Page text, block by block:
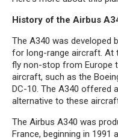
History of the Airbus
The A340 was developed
for long-range aircraft. At
fly non-stop from Europe
aircraft, such as the
DC-10. The A340 offered
alternative to these
The Airbus A340 was
France, beginning in 1991